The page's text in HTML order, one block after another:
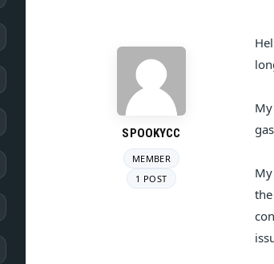
SPOOKYCC
MEMBER
1 POST